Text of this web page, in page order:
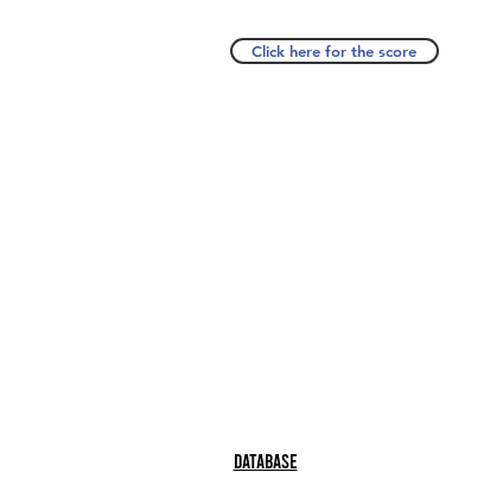
Click here for the score
Database